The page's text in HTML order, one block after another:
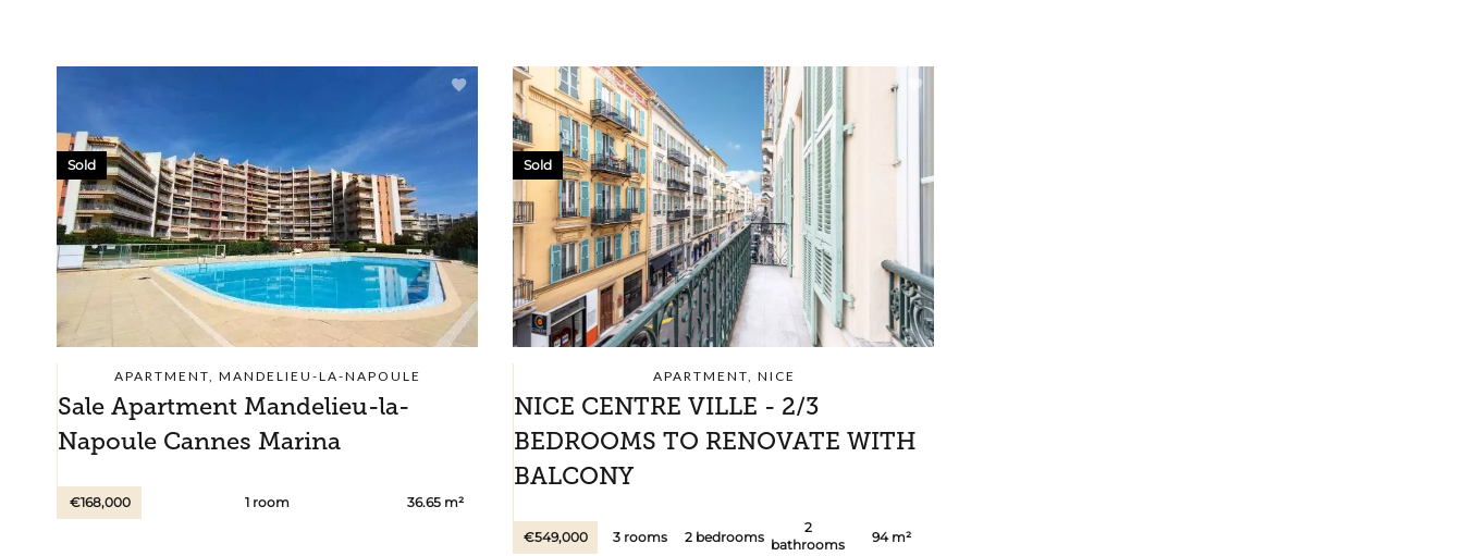
APARTMENT, MANDELIEU-LA-NAPOULE
Sale Apartment Mandelieu-la-
Napoule Cannes Marina
€168,000 1 room 36.65 m²
Sold
APARTMENT, NICE
NICE CENTRE VILLE - 2/3
BEDROOMS TO RENOVATE WITH
BALCONY
€549,000 3 rooms 2 bedrooms
2
bathrooms
94 m²
Sold